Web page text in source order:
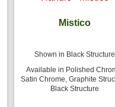
Mistico
Shown in Black Structure
Available in Polished
Satin Chrome, Graphite
Black Structure